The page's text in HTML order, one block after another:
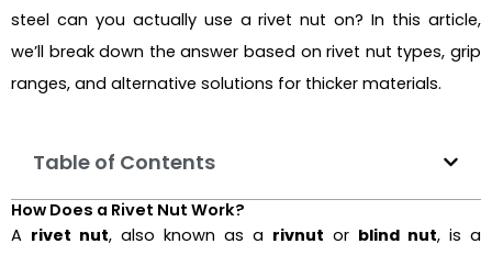
steel can you actually use a rivet nut on? In this article,
we’ll break down the answer based on rivet nut types, grip
ranges, and alternative solutions for thicker materials.
Table of Contents
How Does a Rivet Nut Work?
A rivet nut, also known as a rivnut or blind nut, is a